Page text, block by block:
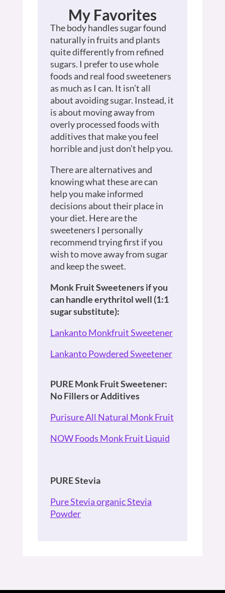
My Favorites
The body handles sugar found
naturally in fruits and plants
quite differently from refined
sugars. I prefer to use whole
foods and real food sweeteners
as much as I can. It isn’t all
about avoiding sugar. Instead, it
is about moving away from
overly processed foods with
additives that make you feel
horrible and just don’t help you.
There are alternatives and
knowing what these are can
help you make informed
decisions about their place in
your diet. Here are the
sweeteners I personally
recommend trying first if you
wish to move away from sugar
and keep the sweet.
Monk Fruit Sweeteners if you
can handle erythritol well (1:1
sugar substitute):
Lankanto Monkfruit Sweetener
Lankanto Powdered Sweetener
PURE Monk Fruit Sweetener:
No Fillers or Additives
Purisure All Natural Monk Fruit
NOW Foods Monk Fruit Liquid
PURE Stevia
Pure Stevia organic Stevia
Powder